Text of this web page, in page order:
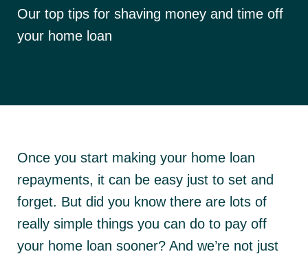
Our top tips for shaving money and time off
your home loan
Once you start making your home loan
repayments, it can be easy just to set and
forget. But did you know there are lots of
really simple things you can do to pay off
your home loan sooner? And we’re not just